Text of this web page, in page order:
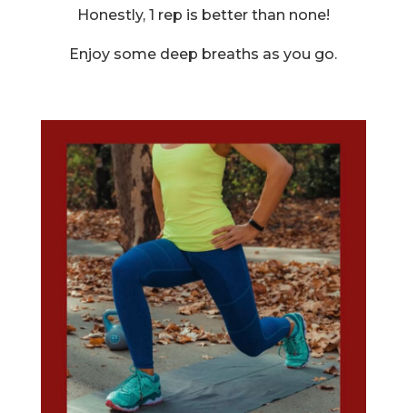
Honestly, 1 rep is better than none!
Enjoy some deep breaths as you go.